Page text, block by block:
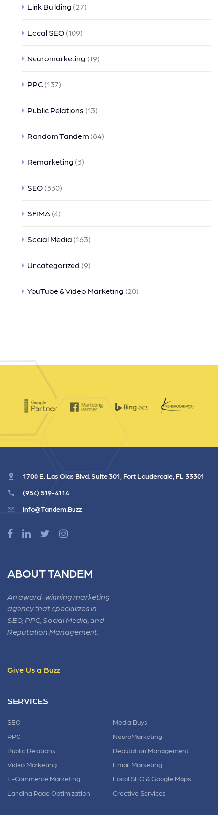
Link Building (27)
Local SEO (109)
Neuromarketing (19)
PPC (137)
Public Relations (13)
Random Tandem (84)
Remarketing (3)
SEO (330)
SFIMA (4)
Social Media (163)
Uncategorized (9)
YouTube & Video Marketing (20)
1700 E. Las Olas Blvd. Suite 301, Fort Lauderdale, FL 33301
(954) 519-4114
info@Tandem.Buzz
ABOUT TANDEM
An award-winning marketing
agency that specializes in
SEO, PPC, Social Media, and
Reputation Management.
Give Us a Buzz
SERVICES
SEO
PPC
Public Relations
Video Marketing
E-Commerce Marketing
Landing Page Optimization
Media Buys
NeuroMarketing
Reputation Management
Email Marketing
Local SEO & Google Maps
Creative Services